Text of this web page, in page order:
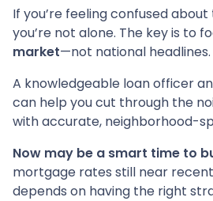
If you’re feeling confused
you’re not alone. The key is to
market—not national headlines.
A knowledgeable loan officer
can help you cut through the
with accurate, neighborhood-
Now may be a smart time to
mortgage rates still near
depends on having the right